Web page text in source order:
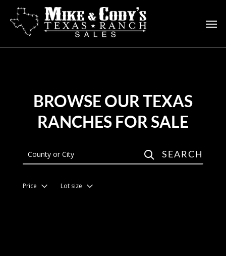
main
BROWSE OUR TEXAS
RANCHES FOR SALE
SEARCH
Price Lot size